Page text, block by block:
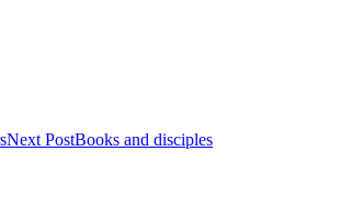
Next PostBooks and disciples